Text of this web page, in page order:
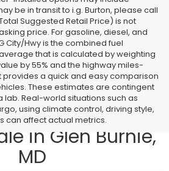
be in transit to i.g. Burton, please call
Suggested Retail Price) is not
price. For gasoline, diesel, and
City/Hwy is the combined fuel
that is calculated by weighting
by 55% and the highway miles-
provides a quick and easy comparison
These estimates are contingent
lab. Real-world situations such as
using climate control, driving style,
can affect actual metrics.SUVs and
in Glen Burnie,
MD